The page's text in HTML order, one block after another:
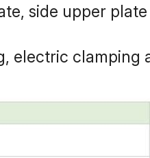
side upper
electric clamping